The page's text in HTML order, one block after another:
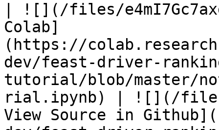
| ![](/files/
Colab]
(https://
dev/feast-driver-
tutorial/blob/master/
rial.ipynb) | ![](/files/
View Source in